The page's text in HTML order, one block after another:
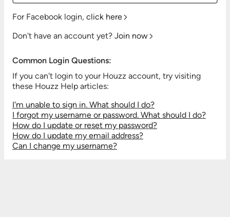
For Facebook login, click here
Don't have an account yet? Join now
Common Login Questions:
If you can't login to your Houzz account, try visiting
these Houzz Help articles:
I'm unable to sign in. What should I do?
I forgot my username or password. What should I do?
How do I update or reset my password?
How do I update my email address?
Can I change my username?